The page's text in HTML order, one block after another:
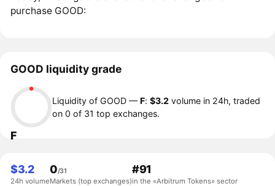
purchase GOOD:
GOOD liquidity grade
F
Liquidity of GOOD —F:$3.2 volume in 24h, traded
on 0 of 31 top exchanges.
$3.2
24h volume
0/31
Markets (top exchanges)
#91
in the «Arbitrum Tokens» sector